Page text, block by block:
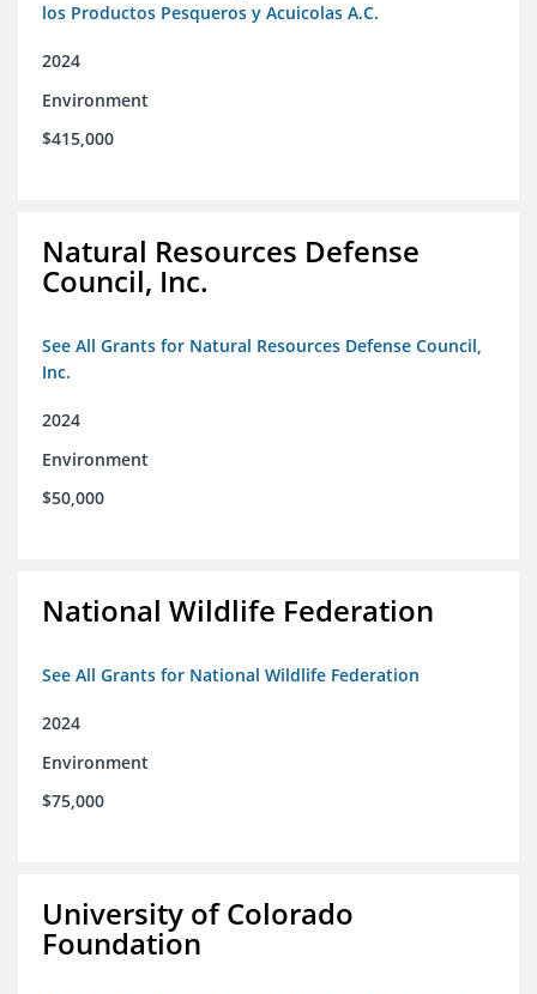
los Productos Pesqueros y Acuicolas A.C.
2024
Environment
$415,000
Natural Resources Defense
Council, Inc.
See All Grants for Natural Resources Defense Council,
Inc.
2024
Environment
$50,000
National Wildlife Federation
See All Grants for National Wildlife Federation
2024
Environment
$75,000
University of Colorado
Foundation